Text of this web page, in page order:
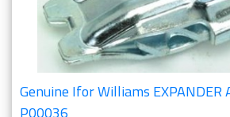
Genuine Ifor Williams EXPANDER
P00036